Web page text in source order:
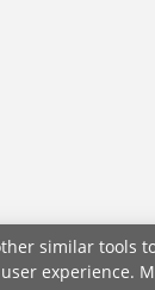
similar tools
experience.